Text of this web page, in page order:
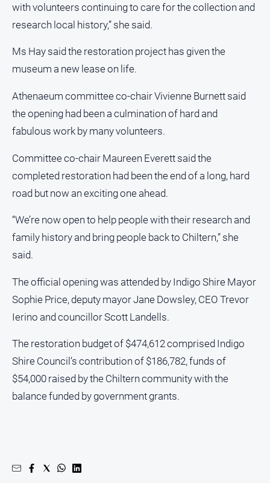
with volunteers continuing to care for the collection and
research local history,” she said.
Ms Hay said the restoration project has given the
museum a new lease on life.
Athenaeum committee co-chair Vivienne Burnett said
the opening had been a culmination of hard and
fabulous work by many volunteers.
Committee co-chair Maureen Everett said the
completed restoration had been the end of a long, hard
road but now an exciting one ahead.
“We’re now open to help people with their research and
family history and bring people back to Chiltern,” she
said.
The official opening was attended by Indigo Shire Mayor
Sophie Price, deputy mayor Jane Dowsley, CEO Trevor
Ierino and councillor Scott Landells.
The restoration budget of $474,612 comprised Indigo
Shire Council’s contribution of $186,782, funds of
$54,000 raised by the Chiltern community with the
balance funded by government grants.